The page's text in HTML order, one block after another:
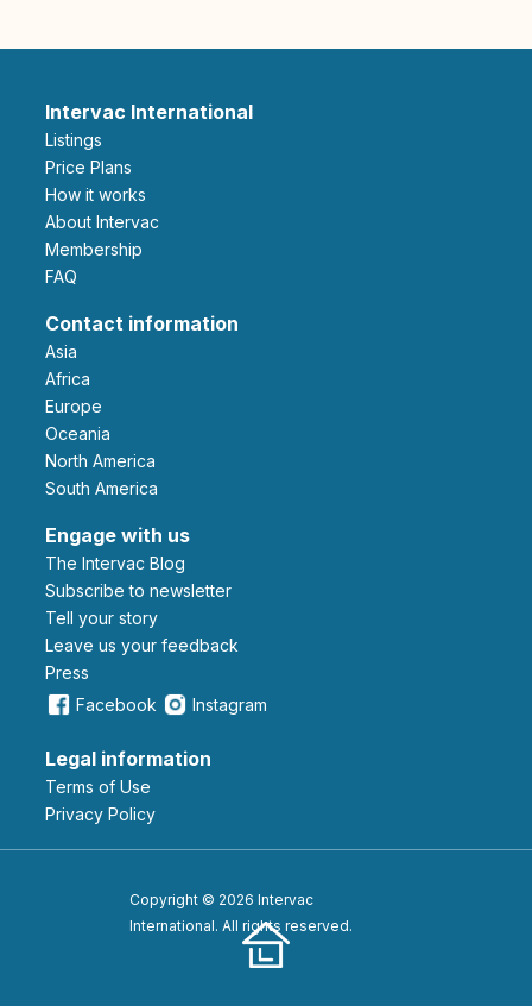
Intervac International
Listings
Price Plans
How it works
About Intervac
Membership
FAQ
Contact information
Asia
Africa
Europe
Oceania
North America
South America
Engage with us
The Intervac Blog
Subscribe to newsletter
Tell your story
leave us your feedback
Press
Facebook
Instagram
Legal information
Terms of Use
Privacy Policy
Copyright © 2026 Intervac
International. All rights reserved.